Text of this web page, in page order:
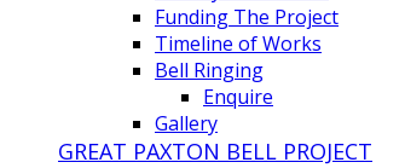
Funding The Project
Timeline of Works
Bell Ringing
Enquire
Gallery
GREAT PAXTON BELL PROJECT